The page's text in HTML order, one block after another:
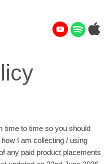
time to time so you should
I am collecting / using
any paid product placements